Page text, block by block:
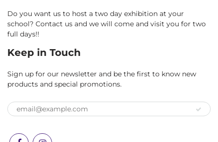
Do you want us to host a two day exhibition at your
school? Contact us and we will come and visit you for two
full days!!
Keep in Touch
Sign up for our newsletter and be the first to know new
products and special promotions.